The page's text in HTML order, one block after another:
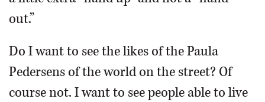
SERVICES
out.”
Do I want to see the likes of the Paula
Pedersens of the world on the street? Of
course not. I want to see people able to live